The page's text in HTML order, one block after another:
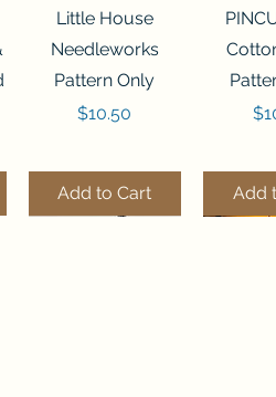
Little House
Needleworks
Pattern Only
Price
$10.50
Add to Cart Add